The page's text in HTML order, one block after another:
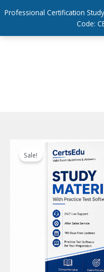
Professional Certification
Code:
Sale!